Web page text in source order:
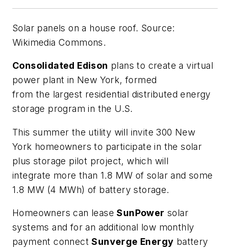
Solar panels on a house roof. Source:
Wikimedia Commons.
Consolidated Edison plans to create a virtual
power plant in New York, formed
from the largest residential distributed energy
storage program in the U.S.
This summer the utility will invite 300 New
York homeowners to participate in the solar
plus storage pilot project, which will
integrate more than 1.8 MW of solar and some
1.8 MW (4 MWh) of battery storage.
Homeowners can leaseSunPower solar
systems and for an additional low monthly
payment connectSunverge Energy battery